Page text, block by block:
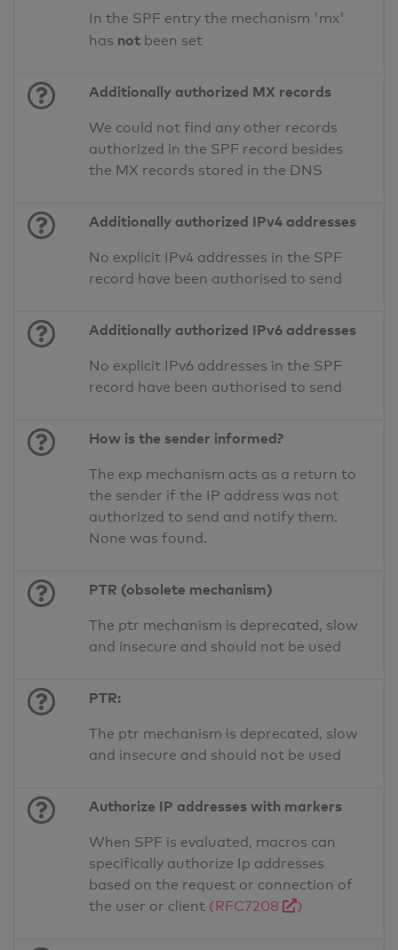
In the SPF entry the mechanism 'mx'
has not been set
Additionally authorized MX records
We could not find any other records
authorized in the SPF record besides
the MX records stored in the DNS
Additionally authorized IPv4 addresses
No explicit IPv4 addresses in the SPF
record have been authorised to send
Additionally authorized IPv6 addresses
No explicit IPv6 addresses in the SPF
record have been authorised to send
How is the sender informed?
The exp mechanism acts as a return to
the sender if the IP address was not
authorized to send and notify them.
None was found.
PTR (obsolete mechanism)
The ptr mechanism is deprecated, slow
and insecure and should not be used
PTR:
The ptr mechanism is deprecated, slow
and insecure and should not be used
Authorize IP addresses with markers
When SPF is evaluated, macros can
specifically authorize Ip addresses
based on the request or connection of
the user or client (RFC7208 )